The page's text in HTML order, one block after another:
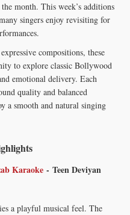
month. This week’s additions
singers enjoy revisiting for
compositions, these
to explore classic Bollywood
emotional delivery. Each
quality and balanced
a smooth and natural singing
Karaoke - Teen Deviyan
a playful musical feel. The